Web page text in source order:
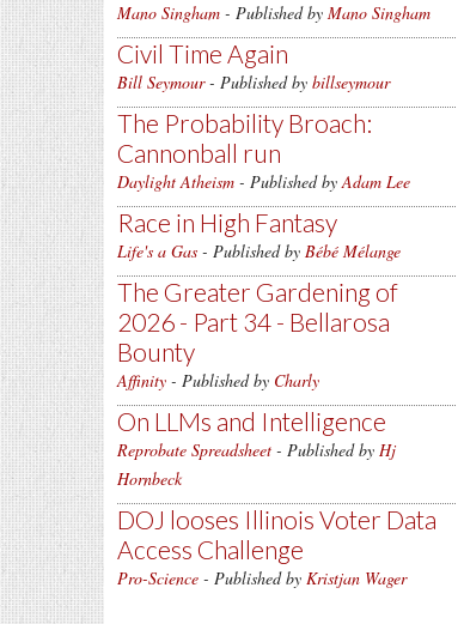
Mano Singham - Published by Mano Singham
Civil Time Again
Bill Seymour- Published by billseymour
The Probability Broach:
Cannonball run
Daylight Atheism - Published byAdam Lee
Race in High Fantasy
Life's a Gas - Published by Bébé Mélange
The Greater Gardening of
2026 - Part 34 - Bellarosa
Bounty
Affinity - Published by Charly
On LLMs and Intelligence
Reprobate Spreadsheet - Published by Hj
Hornbeck
DOJ looses Illinois Voter Data
Access Challenge
Pro-Science - Published by Kristjan Wager